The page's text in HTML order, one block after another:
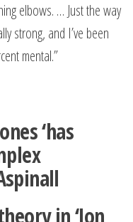
elbows. … Just the way
strong, and I’ve been
mental.”
‘has
in ‘Jon